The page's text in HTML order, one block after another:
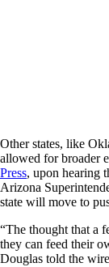
Other states, like
allowed for broader
Press, upon hearing
Arizona
state will move to
“The thought that a
they can feed their
Douglas told the